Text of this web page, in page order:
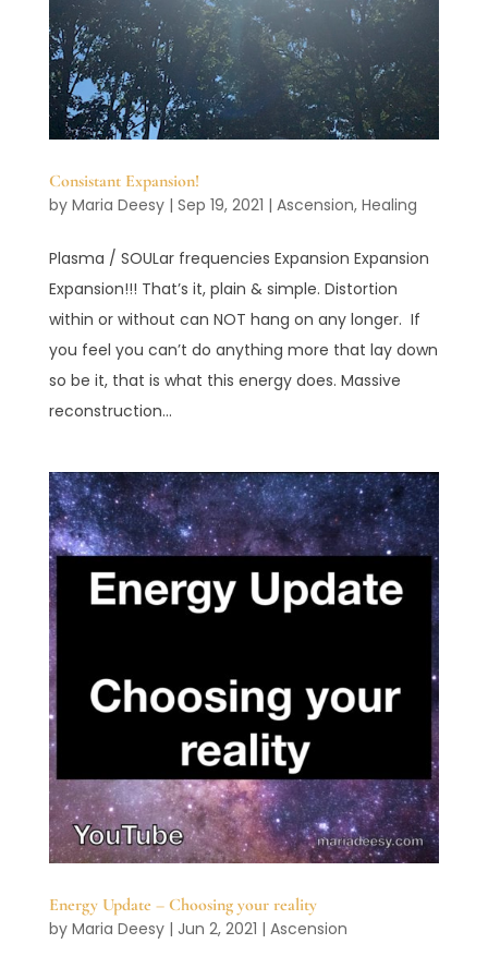
Consistant Expansion!
by Maria Deesy| Sep 19, 2021 | Ascension, Healing
Plasma / SOULar frequencies Expansion Expansion
Expansion!!! That’s it, plain & simple. Distortion
within or without can NOT hang on any longer. If
you feel you can’t do anything more that lay down
so be it, that is what this energy does. Massive
reconstruction...
Energy Update – Choosing your reality
by Maria Deesy| Jun 2, 2021 | Ascension